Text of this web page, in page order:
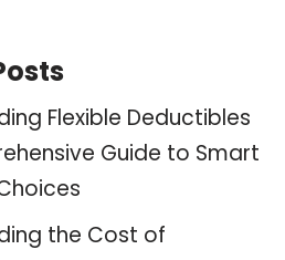
Flexible Deductibles
Guide to Smart
the Cost of